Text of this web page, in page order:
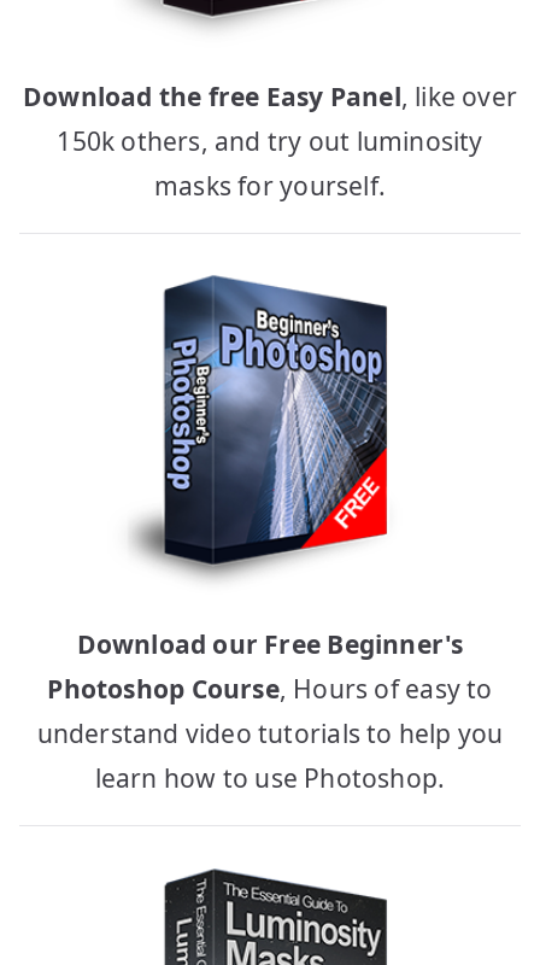
Download the free Easy Panel, like over
150k others, and try out luminosity
masks for yourself.
Download our Free Beginner's
Photoshop Course, Hours of easy to
understand video tutorials to help you
learn how to use Photoshop.